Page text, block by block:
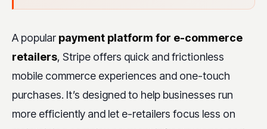
A popular payment platform for e-commerce
retailers, Stripe offers quick and frictionless
mobile commerce experiences and one-touch
purchases. It’s designed to help businesses run
more efficiently and let e-retailers focus less on